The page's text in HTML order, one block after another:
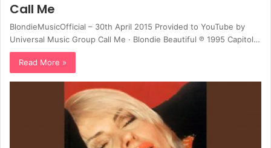
Call Me
BlondieMusicOfficial – 30th April 2015 Provided to YouTube by
Universal Music Group Call Me · Blondie Beautiful ℗ 1995 Capitol…
Read More »